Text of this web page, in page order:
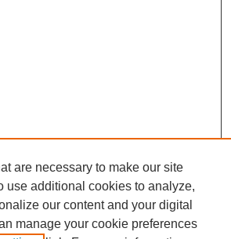
are necessary to make our site
use additional cookies to analyze,
our content and your digital
manage your cookie preferences